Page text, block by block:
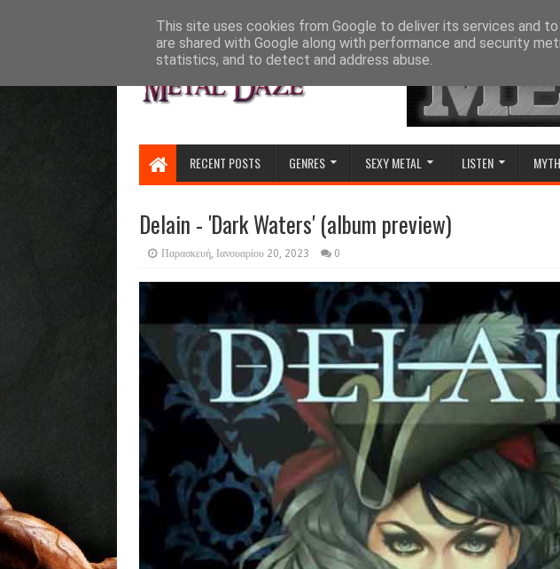
RECENT POSTS GENRES SEXY METAL LISTEN
Delain - 'Dark Waters' (album preview)
Παρασκευή, Ιανουαρίου 20, 2023 0
This site uses cookies from Google to deliver its services and
are shared with Google along with performance and security
statistics, and to detect and address abuse.